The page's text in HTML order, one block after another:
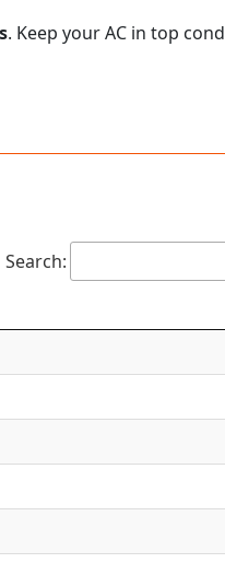
. Keep your AC in top
Search: